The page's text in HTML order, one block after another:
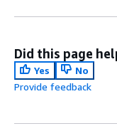
Did this page
Yes
No
Provide feedback